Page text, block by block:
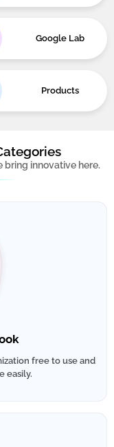
Google Lab
Products
innovative here.
free to use and
easily.